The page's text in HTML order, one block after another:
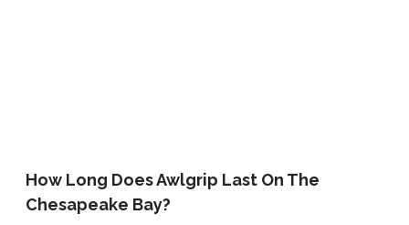
How Long Does Awlgrip Last On The
Chesapeake Bay?